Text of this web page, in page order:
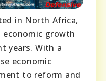
in North Africa,
growth
years. With a
economic
to reform and